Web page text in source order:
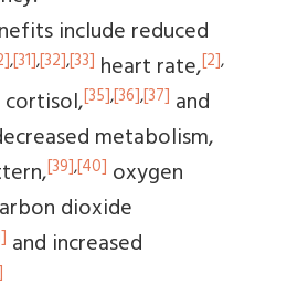
include reduced
,[31],[32],[33] heart rate,[2],
cortisol,[35],[36],[37] and
metabolism,
[39],[40] oxygen
dioxide
and increased